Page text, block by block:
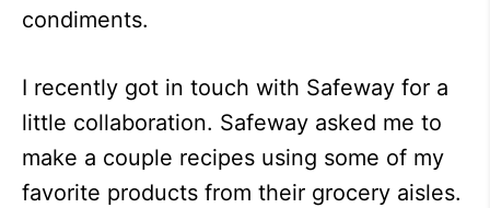
condiments.
I recently got in touch with Safeway for a
little collaboration. Safeway asked me to
make a couple recipes using some of my
favorite products from their grocery aisles.